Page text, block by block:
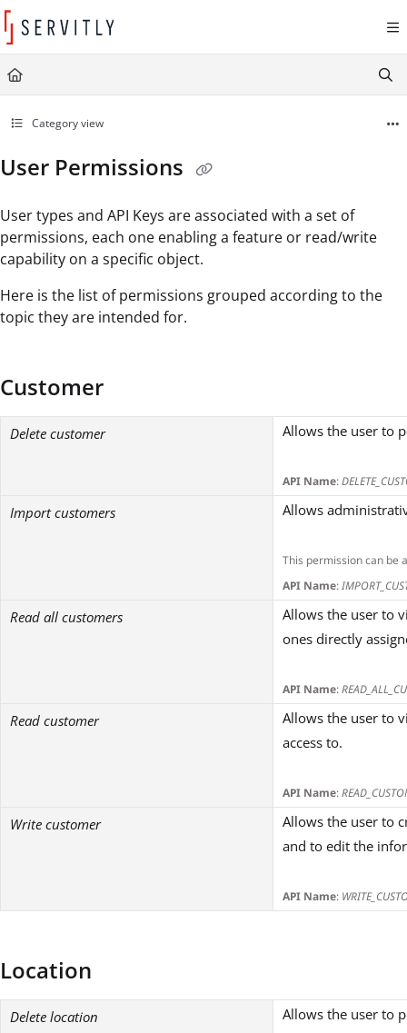
Documentation Index
Fetch the complete documentation index at:
Use this file to discover all available pages before exploring further.
Category view
User Permissions
User types and API Keys are associated with a set of
permissions, each one enabling a feature or read/write
capability on a specific object.
Here is the list of permissions grouped according to the
topic they are intended for.
Customer
Delete customer Allows the user to
API Name:
Import customers Allows
This permission can be
API Name:
Read all customers
Allows the user to
ones directly
API Name:
Read customer
Allows the user to
access to.
API Name:
Write customer
Allows the user to
and to edit the
API Name:
Location
Delete location Allows the user to